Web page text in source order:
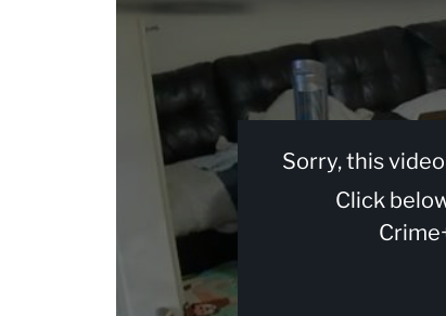
Sorry, this
Click